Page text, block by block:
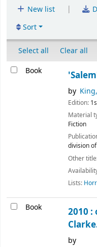
New list |
Sort
Select all
Clear all
Book
by
Edition:
Material
Fiction
division
Other
Lists:
Book 2010 :
by